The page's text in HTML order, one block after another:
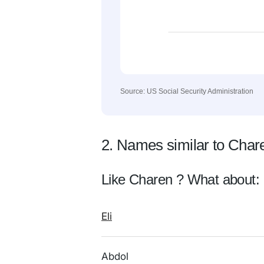
Source: US Social Security Administration
2. Names similar to
Like Charen ? What about:
Eli
Abdol